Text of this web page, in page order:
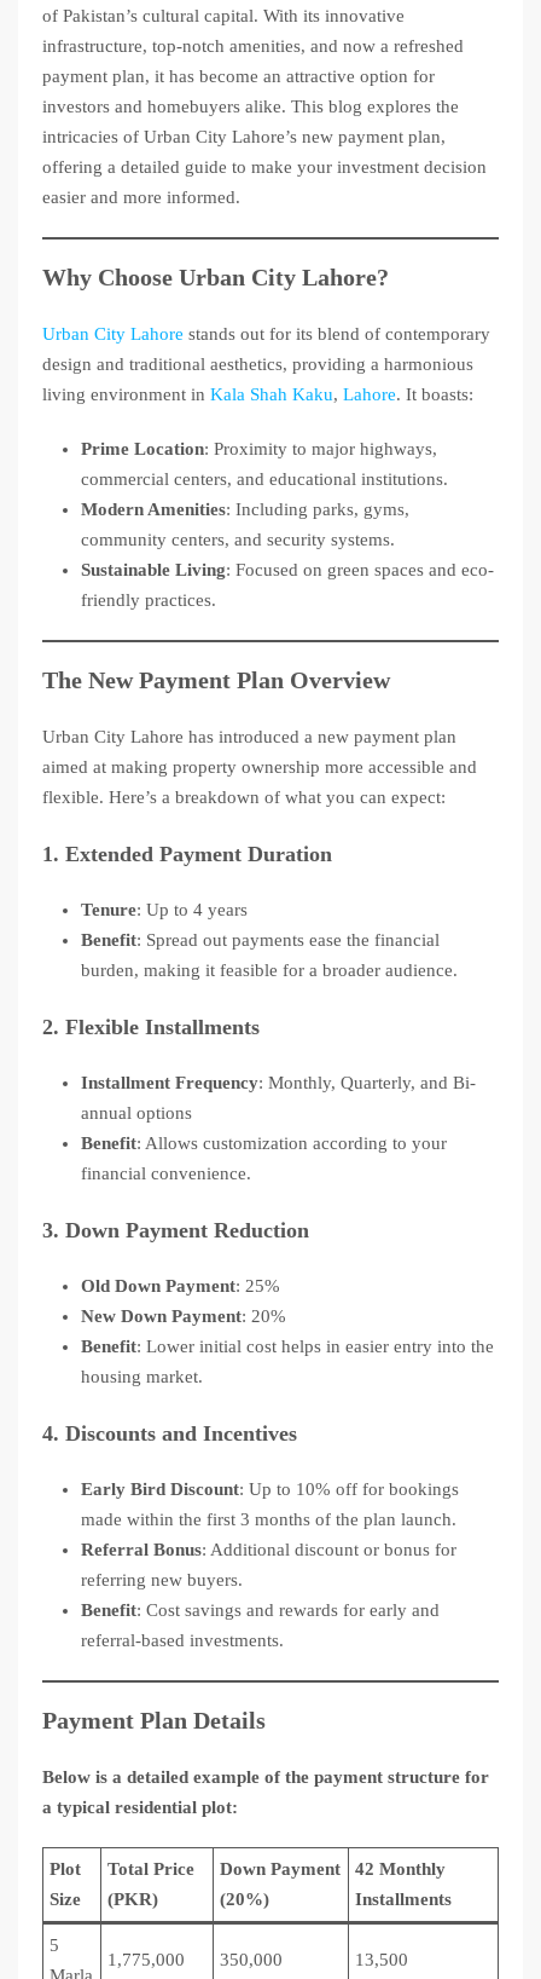
of Pakistan’s cultural capital. With its innovative
infrastructure, top-notch amenities, and now a refreshed
payment plan, it has become an attractive option for
investors and homebuyers alike. This blog explores the
intricacies of Urban City Lahore’s new payment plan,
offering a detailed guide to make your investment decision
easier and more informed.
Why Choose Urban City Lahore?
Urban City Lahore stands out for its blend of contemporary
design and traditional aesthetics, providing a harmonious
living environment in Kala Shah Kaku, Lahore. It boasts:
Prime Location: Proximity to major highways,
commercial centers, and educational institutions.
Modern Amenities: Including parks, gyms,
community centers, and security systems.
Sustainable Living: Focused on green spaces and eco-
friendly practices.
The New Payment Plan Overview
Urban City Lahore has introduced a new payment plan
aimed at making property ownership more accessible and
flexible. Here’s a breakdown of what you can expect:
1. Extended Payment Duration
Tenure: Up to 4 years
Benefit: Spread out payments ease the financial
burden, making it feasible for a broader audience.
2. Flexible Installments
Installment Frequency: Monthly, Quarterly, and Bi-
annual options
Benefit: Allows customization according to your
financial convenience.
3. Down Payment Reduction
Old Down Payment: 25%
New Down Payment: 20%
Benefit: Lower initial cost helps in easier entry into the
housing market.
4. Discounts and Incentives
Early Bird Discount: Up to 10% off for bookings
made within the first 3 months of the plan launch.
Referral Bonus: Additional discount or bonus for
referring new buyers.
Benefit: Cost savings and rewards for early and
referral-based investments.
Payment Plan Details
Below is a detailed example of the payment structure for
a typical residential plot:
Plot
Size
Total Price
(PKR)
Down Payment
(20%)
42 Monthly
Installments
5
Marla
1,775,000 350,000 13,500